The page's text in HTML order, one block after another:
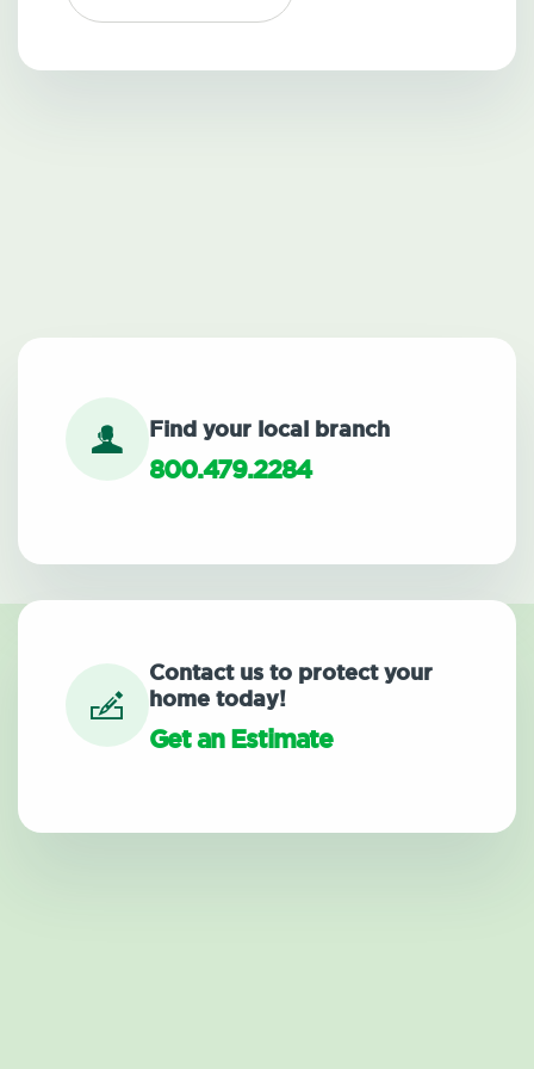
Find your local branch
800.479.2284
Contact us to protect your
home today!
Get an Estimate